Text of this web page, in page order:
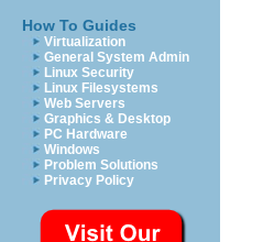
How To Guides
Virtualization
General System Admin
Linux Security
Linux Filesystems
Web Servers
Graphics & Desktop
PC Hardware
Windows
Problem Solutions
Privacy Policy